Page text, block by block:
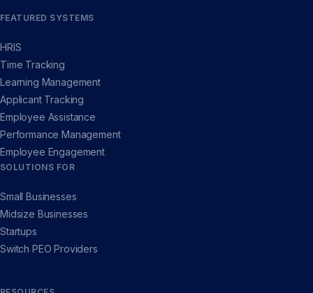
FEATURED SYSTEMS
HRIS
Time Tracking
Learning Management
Applicant Tracking
Employee Assistance
Performance Management
Employee Engagement
SOLUTIONS FOR
Small Businesses
Midsize Businesses
Startups
Switch PEO Providers